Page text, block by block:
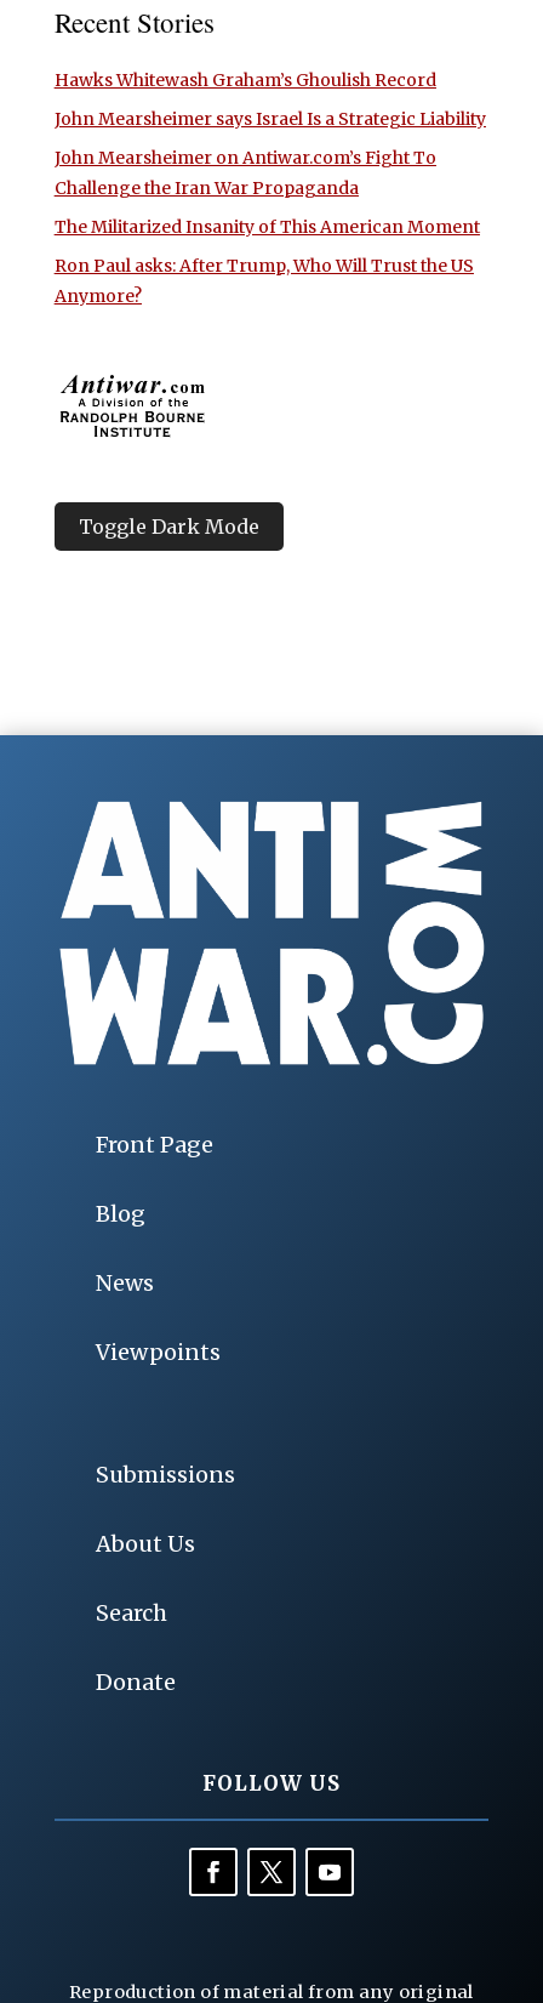
Recent Stories
Hawks Whitewash Graham’s Ghoulish Record
John Mearsheimer says Israel Is a Strategic Liability
John Mearsheimer on Antiwar.com’s Fight To
Challenge the Iran War Propaganda
The Militarized Insanity of This American Moment
Ron Paul asks: After Trump, Who Will Trust the US
Anymore?
Toggle Dark Mode
Front Page
Blog
News
Viewpoints
Submissions
About Us
Search
Donate
FOLLOW US
Reproduction of material from any original